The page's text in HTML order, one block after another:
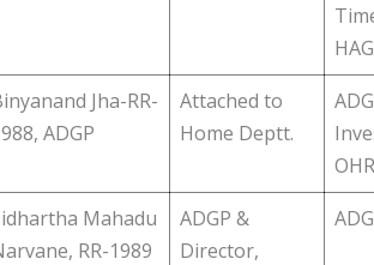
Jha-RR-
ADGP
Attached to
Home Deptt.
Mahadu
RR-1989
ADGP &
Director,